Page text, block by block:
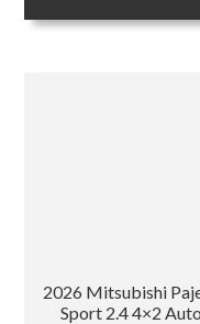
2026 Mitsubishi
Sport 2.4 4×2 Auto